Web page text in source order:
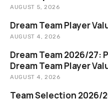
AUGUST 5, 2026
Dream Team Player
AUGUST 4, 2026
Dream Team 2026/27:
Dream Team Player
AUGUST 4, 2026
Team Selection 2026/